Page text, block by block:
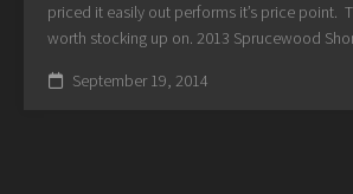
priced it easily out performs it’s price point.
worth stocking up on. 2013 Sprucewood
September 19, 2014